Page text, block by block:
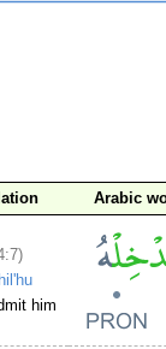
Arabic
him